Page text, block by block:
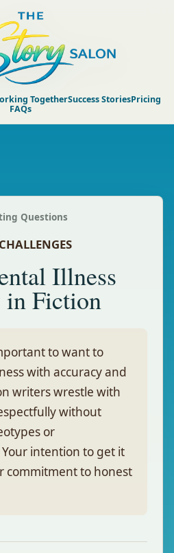
TogetherSuccess StoriesPricing
FAQs
Questions
Illness
in Fiction
to want to
with accuracy and
writers wrestle with
without
or
intention to get it
commitment to honest